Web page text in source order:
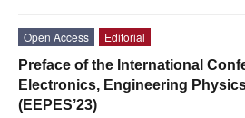
Open Access
Editorial
Preface of the International
Electronics, Engineering
(EEPES’23)